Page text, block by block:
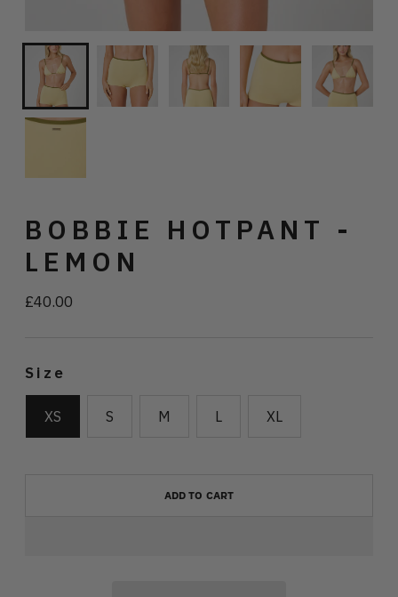
BOBBIE HOTPANT -
LEMON
£40.00
Regular
Size
XS S M L XL
ADD TO CART